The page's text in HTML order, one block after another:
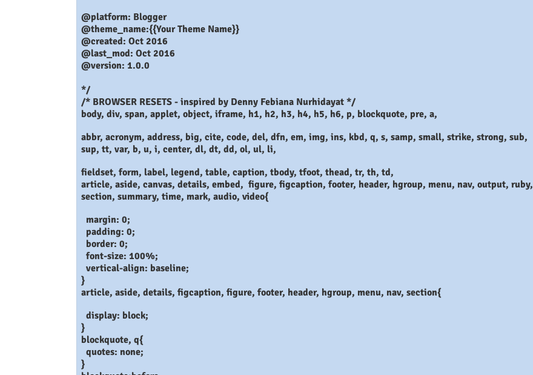
@platform: Blogger
@theme_name:{{Your Theme Name}}
@created: Oct 2016
@last_mod: Oct 2016
@version: 1.0.0
*/
/* BROWSER RESETS - inspired by Denny Febiana Nurhidayat */
body, div, span, applet, object, iframe, h1, h2, h3, h4, h5, h6, p, blockquote, pre, a,
abbr, acronym, address, big, cite, code, del, dfn, em, img, ins, kbd, q, s, samp, small, strike, strong, sub,
sup, tt, var, b, u, i, center, dl, dt, dd, ol, ul, li,
fieldset, form, label, legend, table, caption, tbody, tfoot, thead, tr, th, td,
article, aside, canvas, details, embed, figure, figcaption, footer, header, hgroup, menu, nav, output, ruby,
section, summary, time, mark, audio, video{
margin: 0;
padding: 0;
border: 0;
font-size: 100%;
vertical-align: baseline;
}
article, aside, details, figcaption, figure, footer, header, hgroup, menu, nav, section{
display: block;
}
blockquote, q{
quotes: none;
}